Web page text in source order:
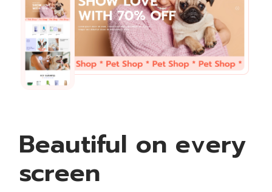
Beautiful on every
screen